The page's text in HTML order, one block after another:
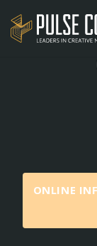
ONLINE